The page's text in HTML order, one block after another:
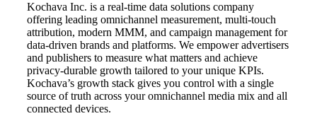
Kochava Inc. is a real-time data solutions company
offering leading omnichannel measurement, multi-touch
attribution, modern MMM, and campaign management for
data-driven brands and platforms. We empower advertisers
and publishers to measure what matters and achieve
privacy-durable growth tailored to your unique KPIs.
Kochava’s growth stack gives you control with a single
source of truth across your omnichannel media mix and all
connected devices.